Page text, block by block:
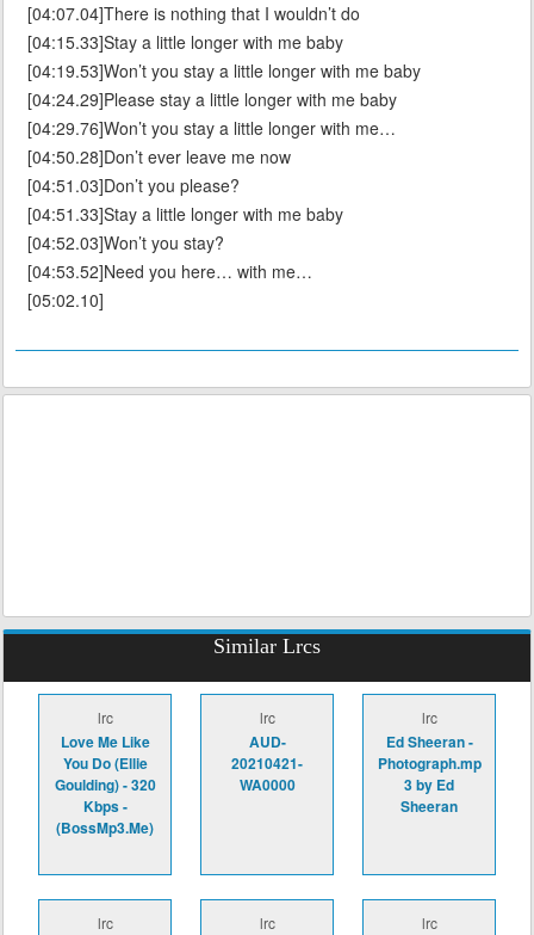
[04:07.04]There is nothing that I wouldn’t do
[04:15.33]Stay a little longer with me baby
[04:19.53]Won’t you stay a little longer with me baby
[04:24.29]Please stay a little longer with me baby
[04:29.76]Won’t you stay a little longer with me…
[04:50.28]Don’t ever leave me now
[04:51.03]Don’t you please?
[04:51.33]Stay a little longer with me baby
[04:52.03]Won’t you stay?
[04:53.52]Need you here… with me…
[05:02.10]
Similar Lrcs
lrc
Love Me Like
You Do (Ellie
Goulding) - 320
Kbps -
(BossMp3.Me)
lrc
AUD-
20210421-
WA0000
lrc
Ed Sheeran -
Photograph.mp
3 by Ed
Sheeran
lrc lrc lrc